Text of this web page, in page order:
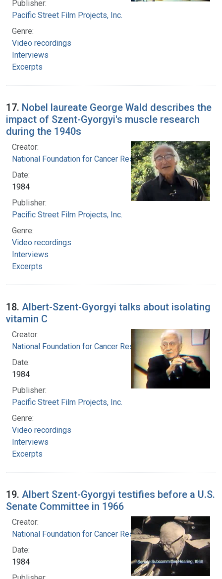
Publisher:
Pacific Street Film Projects, Inc.
Genre:
Video recordings
Interviews
Excerpts
17. Nobel laureate George Wald describes the
impact of Szent-Gyorgyi's muscle research
during the 1940s
Creator:
National Foundation for Cancer Research
Date:
1984
Publisher:
Pacific Street Film Projects, Inc.
Genre:
Video recordings
Interviews
Excerpts
18. Albert-Szent-Gyorgyi talks about isolating
vitamin C
Creator:
National Foundation for Cancer Research
Date:
1984
Publisher:
Pacific Street Film Projects, Inc.
Genre:
Video recordings
Interviews
Excerpts
19. Albert Szent-Gyorgyi testifies before a U.S.
Senate Committee in 1966
Creator:
National Foundation for Cancer Research
Date:
1984